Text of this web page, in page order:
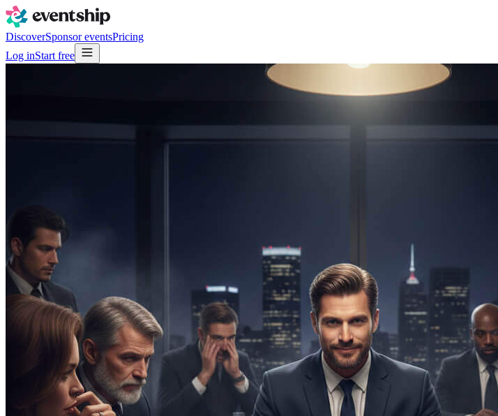
DiscoverSponsor eventsPricing
Log inStart free